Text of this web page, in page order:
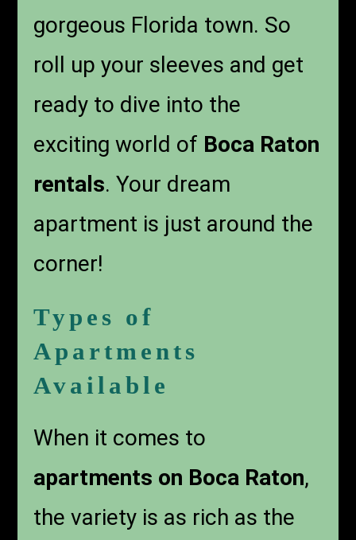
gorgeous Florida town. So
roll up your sleeves and get
ready to dive into the
exciting world of Boca Raton
rentals. Your dream
apartment is just around the
corner!
Types of
Apartments
Available
When it comes to
apartments on Boca Raton,
the variety is as rich as the